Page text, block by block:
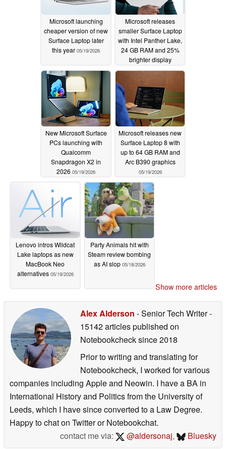
Microsoft launching
cheaper version of new
Surface Laptop later
this year 05/19/2026
Microsoft releases
smaller Surface Laptop
with Intel Panther Lake,
24 GB RAM and 25%
brighter display
05/19/2026
New Microsoft Surface
PCs launching with
Qualcomm
Snapdragon X2 in
2026 05/19/2026
Microsoft releases new
Surface Laptop 8 with
up to 64 GB RAM and
Arc B390 graphics
05/19/2026
Lenovo intros Wildcat
Lake laptops as new
MacBook Neo
alternatives 05/19/2026
Party Animals hit with
Steam review bombing
as AI slop 05/18/2026
Show more articles
Alex Alderson - Senior Tech Writer-
15142 articles published on
Notebookchecksince 2018
Prior to writing and translating for
Notebookcheck, I worked for various
companies including Apple and Neowin. I have a BA in
International History and Politics from the University of
Leeds, which I have since converted to a Law Degree.
Happy to chat on Twitter or Notebookchat.
contact me via:
@aldersonaj, Bluesky